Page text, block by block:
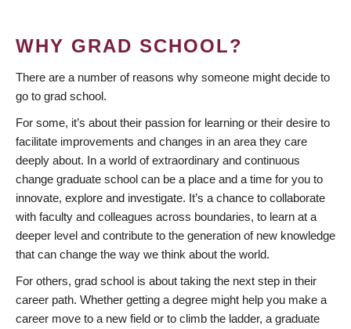
WHY GRAD SCHOOL?
There are a number of reasons why someone might decide to
go to grad school.
For some, it’s about their passion for learning or their desire to
facilitate improvements and changes in an area they care
deeply about. In a world of extraordinary and continuous
change graduate school can be a place and a time for you to
innovate, explore and investigate. It’s a chance to collaborate
with faculty and colleagues across boundaries, to learn at a
deeper level and contribute to the generation of new knowledge
that can change the way we think about the world.
For others, grad school is about taking the next step in their
career path. Whether getting a degree might help you make a
career move to a new field or to climb the ladder, a graduate